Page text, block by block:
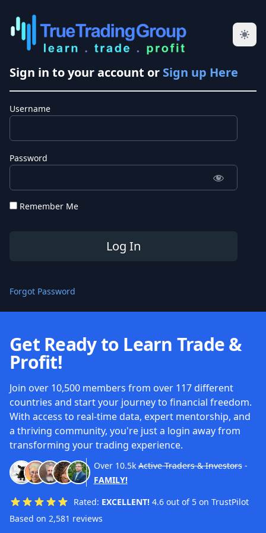
Sign in to your account or Sign up Here
Username
Password
Remember Me
Forgot Password
Get Ready to Learn Trade &
Profit!
Join over 10,500 members from over 117 different
countries and start your journey to financial freedom.
With access to real-time data, expert mentorship, and
a thriving community, you're just a login away from
transforming your trading experience.
Over 10.5k Active Traders & Investors-
FAMILY!
Rated: EXCELLENT! 4.6 out of 5 on TrustPilot
Based on 2,581 reviews